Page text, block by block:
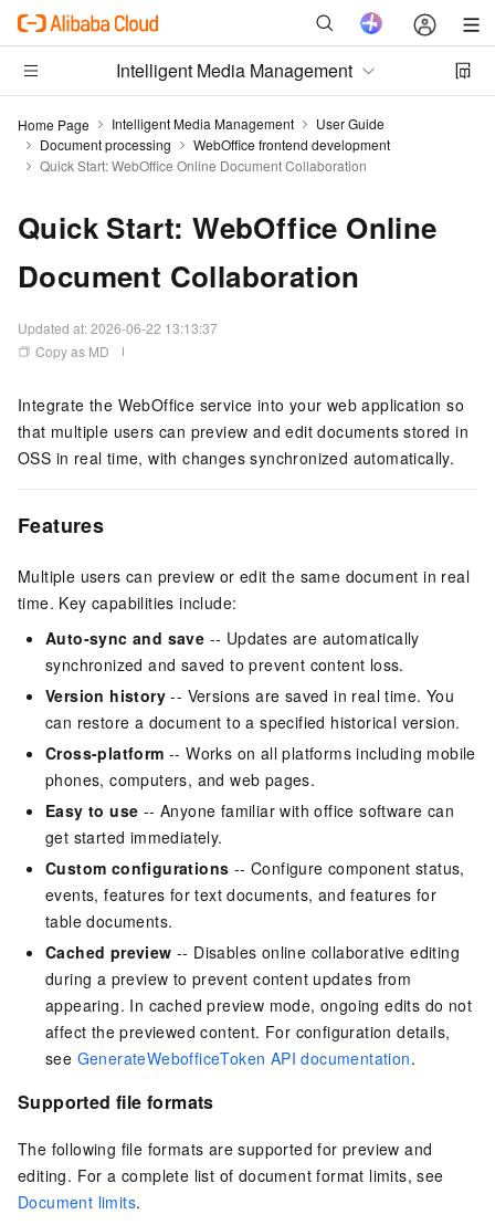
Intelligent Media Management
Home Page Intelligent Media Management
User Guide
Document processing
WebOffice frontend development
Quick Start: WebOffice Online Document Collaboration
Quick Start: WebOffice Online
Document Collaboration
Updated at:2026-06-22 13:13:37
Copy as MD
Integrate the WebOffice service into your web application so
that multiple users can preview and edit documents stored in
OSS in real time, with changes synchronized automatically.
Features
Multiple users can preview or edit the same document in real
time. Key capabilities include:
Auto-sync and save -- Updates are automatically
synchronized and saved to prevent content loss.
Version history -- Versions are saved in real time. You
can restore a document to a specified historical version.
Cross-platform -- Works on all platforms including mobile
phones, computers, and web pages.
Easy to use -- Anyone familiar with office software can
get started immediately.
Custom configurations -- Configure component status,
events, features for text documents, and features for
table documents.
Cached preview -- Disables online collaborative editing
during a preview to prevent content updates from
appearing. In cached preview mode, ongoing edits do not
affect the previewed content. For configuration details,
see GenerateWebofficeToken API documentation.
Supported file formats
The following file formats are supported for preview and
editing. For a complete list of document format limits, see
Document limits.